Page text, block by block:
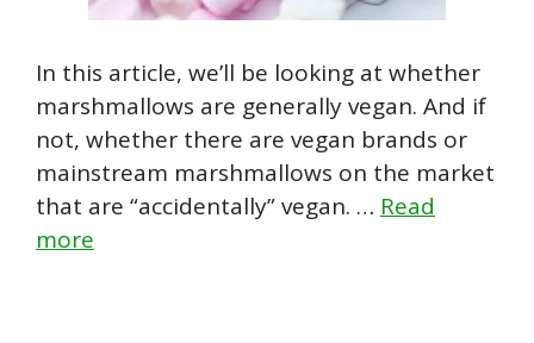
In this article, we’ll be looking at whether
marshmallows are generally vegan. And if
not, whether there are vegan brands or
mainstream marshmallows on the market
that are “accidentally” vegan. … Read
more